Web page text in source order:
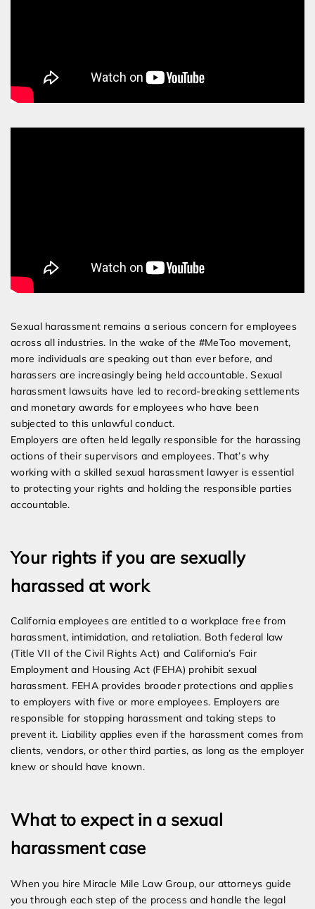
Sexual harassment remains a serious concern for employees
across all industries. In the wake of the #MeToo movement,
more individuals are speaking out than ever before, and
harassers are increasingly being held accountable. Sexual
harassment lawsuits have led to record-breaking settlements
and monetary awards for employees who have been
subjected to this unlawful conduct.
Employers are often held legally responsible for the harassing
actions of their supervisors and employees. That’s why
working with a skilled sexual harassment lawyer is essential
to protecting your rights and holding the responsible parties
accountable.
Your rights if you are sexually
harassed at work
California employees are entitled to a workplace free from
harassment, intimidation, and retaliation. Both federal law
(Title VII of the Civil Rights Act) and California’s Fair
Employment and Housing Act (FEHA) prohibit sexual
harassment. FEHA provides broader protections and applies
to employers with five or more employees. Employers are
responsible for stopping harassment and taking steps to
prevent it. Liability applies even if the harassment comes from
clients, vendors, or other third parties, as long as the employer
knew or should have known.
What to expect in a sexual
harassment case
When you hire Miracle Mile Law Group, our attorneys guide
you through each step of the process and handle the legal